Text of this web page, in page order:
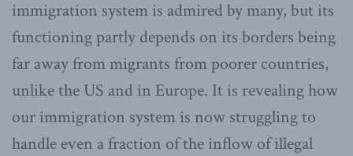
immigration system is admired by many, but its
functioning partly depends on its borders being
far away from migrants from poorer countries,
unlike the US and in Europe. It is revealing how
our immigration system is now struggling to
handle even a fraction of the inflow of illegal